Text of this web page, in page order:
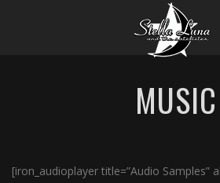
MUSIC
[iron_audioplayer title=”Audio Samples”